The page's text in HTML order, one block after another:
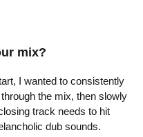
mix?
I wanted to consistently
the mix, then slowly
track needs to hit
dub sounds.